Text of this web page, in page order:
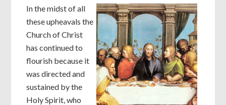
In the midst of all
these upheavals the
Church of Christ
has continued to
flourish because it
was directed and
sustained by the
Holy Spirit, who